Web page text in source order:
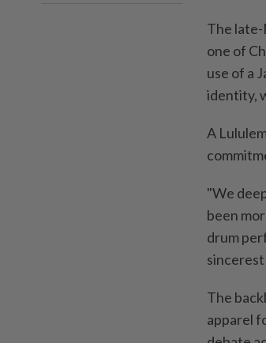
The
one of
use of a
identity,
A
"We
been
drum
sincerest
The
apparel